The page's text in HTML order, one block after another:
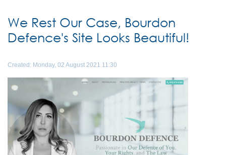
We Rest Our Case, Bourdon
Defence's Site Looks Beautiful!
Created: Monday, 02 August 2021 11:30